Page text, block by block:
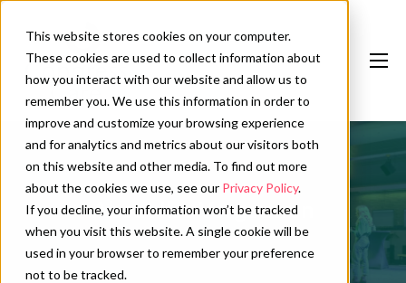
This website stores cookies on your computer.
These cookies are used to collect information about
how you interact with our website and allow us to
remember you. We use this information in order to
improve and customize your browsing experience
and for analytics and metrics about our visitors both
on this website and other media. To find out more
about the cookies we use, see our Privacy Policy.
If you decline, your information won’t be tracked
when you visit this website. A single cookie will be
used in your browser to remember your preference
not to be tracked.
Our services
Conference calendar
News
About us
About Ilse Vergouwen